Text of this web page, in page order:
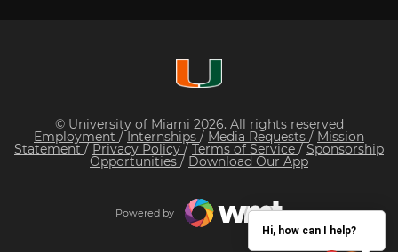
© University of Miami 2026. All rights reserved
Employment /Internships / Media Requests / Mission
Statement / Privacy Policy/ Terms of Service / Sponsorship
Opportunities / Download Our App
Powered by
Hi, how can I help?